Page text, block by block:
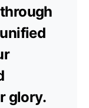
glory.